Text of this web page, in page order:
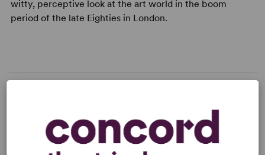
witty, perceptive look at the art world in the boom
period of the late Eighties in London.
"This rare, rich play for today, which unites the'serious